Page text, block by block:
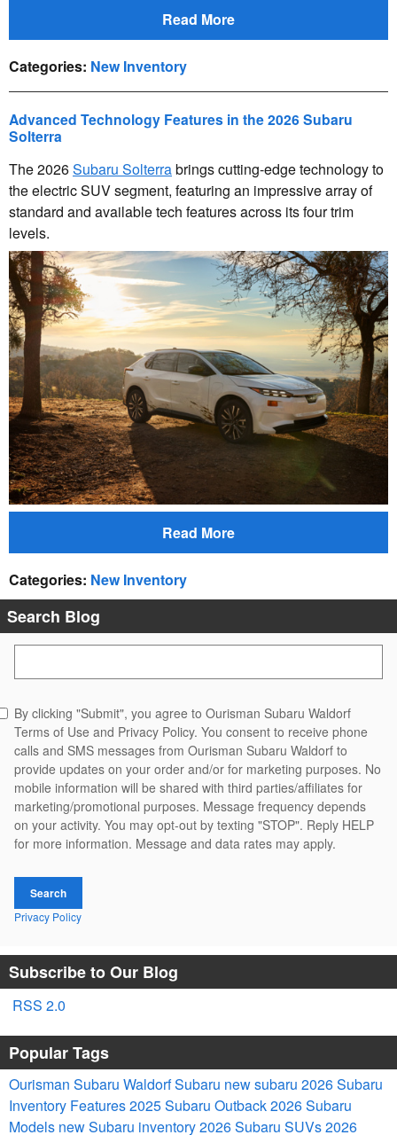
Read More
Categories: New Inventory
Advanced Technology Features in the 2026 Subaru
Solterra
The 2026Subaru Solterrabrings cutting-edge technology to
the electric SUV segment, featuring an impressive array of
standard and available tech features across its four trim
levels.
Read More
Categories: New Inventory
Search Blog
By clicking "Submit", you agree to Ourisman Subaru Waldorf
Terms of Use and Privacy Policy. You consent to receive phone
calls and SMS messages from Ourisman Subaru Waldorf to
provide updates on your order and/or for marketing purposes. No
mobile information will be shared with third parties/affiliates for
marketing/promotional purposes. Message frequency depends
on your activity. You may opt-out by texting "STOP". Reply HELP
for more information. Message and data rates may apply.
Search
Privacy Policy
Subscribe to Our Blog
RSS 2.0
Popular Tags
Ourisman Subaru WaldorfSubaru new subaru 2026 Subaru
Inventory Features2025Subaru Outback2026 Subaru
Models new Subaru inventory2026 Subaru SUVs2026